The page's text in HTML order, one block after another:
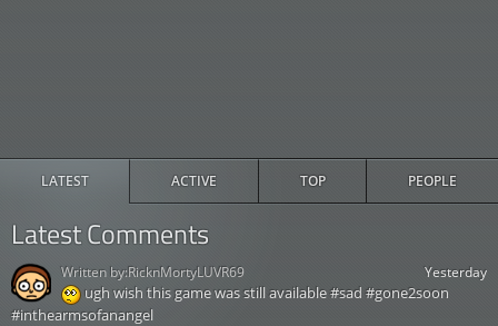
LATEST ACTIVE TOP PEOPLE
Latest Comments
Yesterday
ugh wish this game was still available #sad #gone2soon
#inthearmsofanangel
Written by:RicknMortyLUVR69